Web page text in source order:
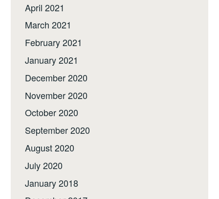
April 2021
March 2021
February 2021
January 2021
December 2020
November 2020
October 2020
September 2020
August 2020
July 2020
January 2018